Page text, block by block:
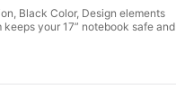
Black Color, Design elements
your 17” notebook safe and